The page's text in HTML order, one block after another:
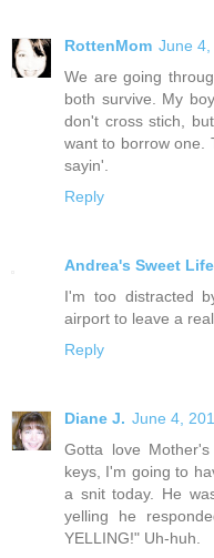
RottenMom June 4,
We are going
both survive. My
don't cross stich,
want to borrow one.
sayin'.
Reply
Andrea's Sweet Life
I'm too distracted
airport to leave a
Reply
Diane J. June 4,
Gotta love
keys, I'm going to
a snit today. He
yelling he
YELLING!" Uh-huh.